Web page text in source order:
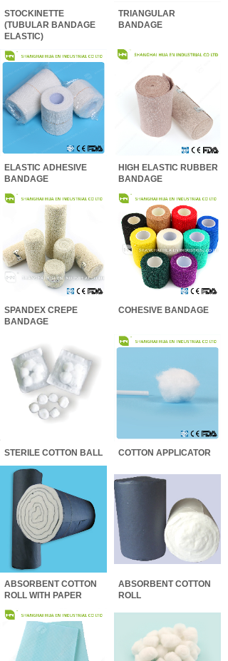
STOCKINETTE
(TUBULAR BANDAGE
ELASTIC)
TRIANGULAR
BANDAGE
ELASTIC ADHESIVE
BANDAGE
HIGH ELASTIC RUBBER
BANDAGE
SPANDEX CREPE
BANDAGE
COHESIVE BANDAGE
STERILE COTTON BALL COTTON APPLICATOR
ABSORBENT COTTON
ROLL WITH PAPER
ABSORBENT COTTON
ROLL